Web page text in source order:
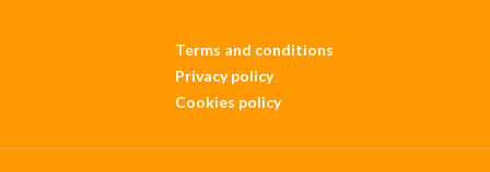
Terms and conditions
Privacy policy
Cookies policy